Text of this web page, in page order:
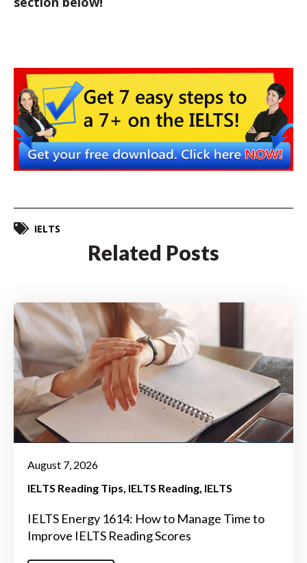
IELTS
Related Posts
August 7, 2026
IELTS Reading Tips IELTS Reading IELTS
IELTS Energy 1614: How to Manage Time to
Improve IELTS Reading Scores